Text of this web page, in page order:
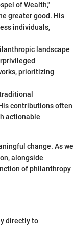
of Wealth,"
greater good. His
individuals,
landscape
prioritizing
contributions often
actionable
change. As we
alongside
of philanthropy
directly to